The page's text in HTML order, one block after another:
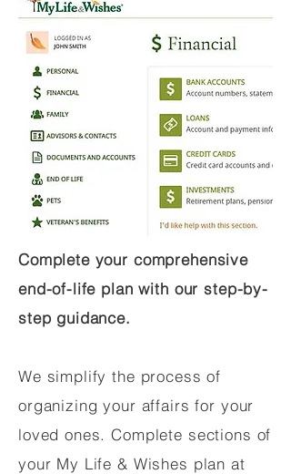
Complete your comprehensive
end-of-life plan with our step-by-
step guidance.
We simplify the process of
organizing your affairs for your
loved ones. Complete sections of
your My Life & Wishes plan at